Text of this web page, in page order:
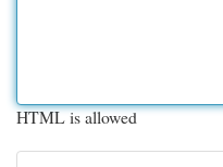
HTML is allowed